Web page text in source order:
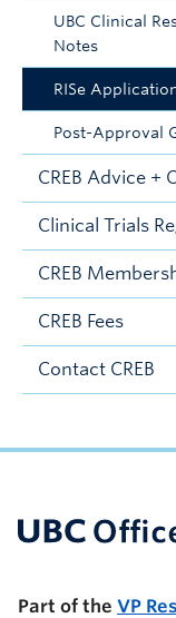
UBC Clinical
Notes
RISe
Post-Approval
CREB Advice +
Clinical Trials
CREB
CREB Fees
Contact CREB
Part of the VP